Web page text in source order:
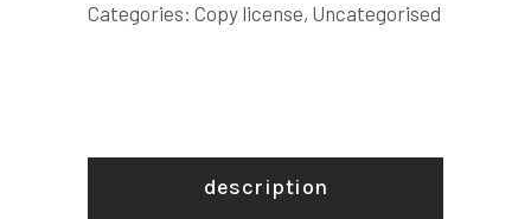
Categories: Copy license, Uncategorised
description